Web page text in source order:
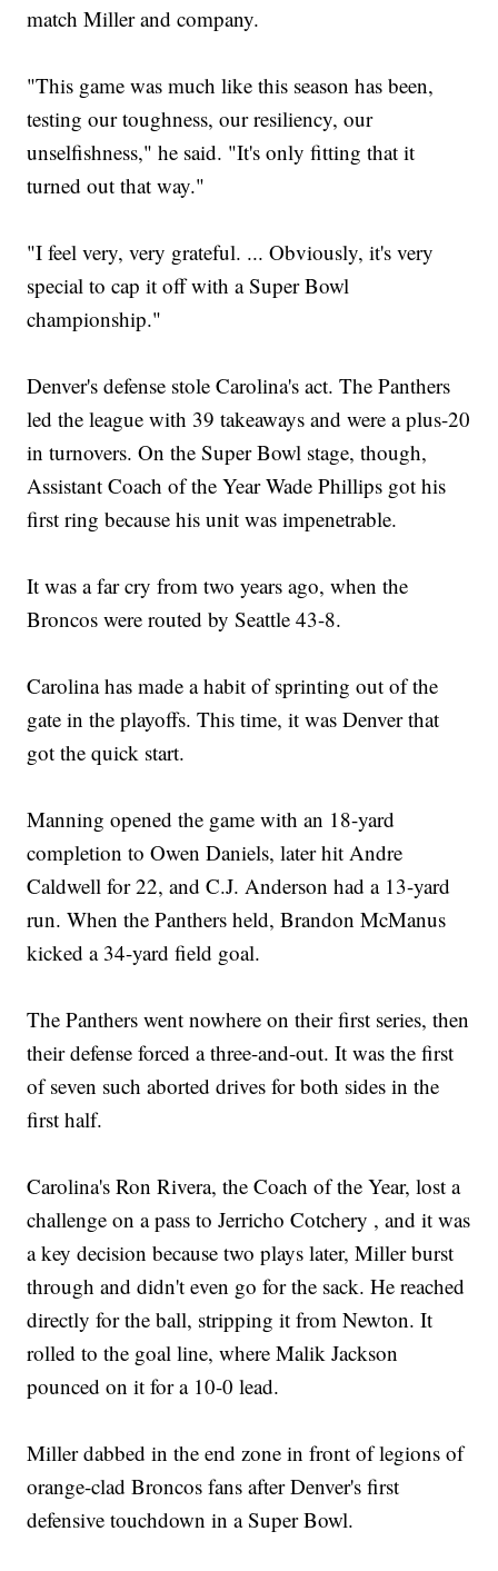
match Miller and company.
"This game was much like this season has been,
testing our toughness, our resiliency, our
unselfishness," he said. "It's only fitting that it
turned out that way."
"I feel very, very grateful. ... Obviously, it's very
special to cap it off with a Super Bowl
championship."
Denver's defense stole Carolina's act. The Panthers
led the league with 39 takeaways and were a plus-20
in turnovers. On the Super Bowl stage, though,
Assistant Coach of the Year Wade Phillips got his
first ring because his unit was impenetrable.
It was a far cry from two years ago, when the
Broncos were routed by Seattle 43-8.
Carolina has made a habit of sprinting out of the
gate in the playoffs. This time, it was Denver that
got the quick start.
Manning opened the game with an 18-yard
completion to Owen Daniels, later hit Andre
Caldwell for 22, and C.J. Anderson had a 13-yard
run. When the Panthers held, Brandon McManus
kicked a 34-yard field goal.
The Panthers went nowhere on their first series, then
their defense forced a three-and-out. It was the first
of seven such aborted drives for both sides in the
first half.
Carolina's Ron Rivera, the Coach of the Year, lost a
challenge on a pass to Jerricho Cotchery , and it was
a key decision because two plays later, Miller burst
through and didn't even go for the sack. He reached
directly for the ball, stripping it from Newton. It
rolled to the goal line, where Malik Jackson
pounced on it for a 10-0 lead.
Miller dabbed in the end zone in front of legions of
orange-clad Broncos fans after Denver's first
defensive touchdown in a Super Bowl.